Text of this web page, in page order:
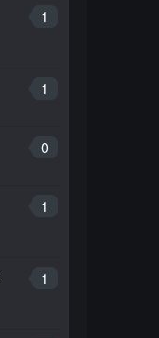
1
1
0
1
1